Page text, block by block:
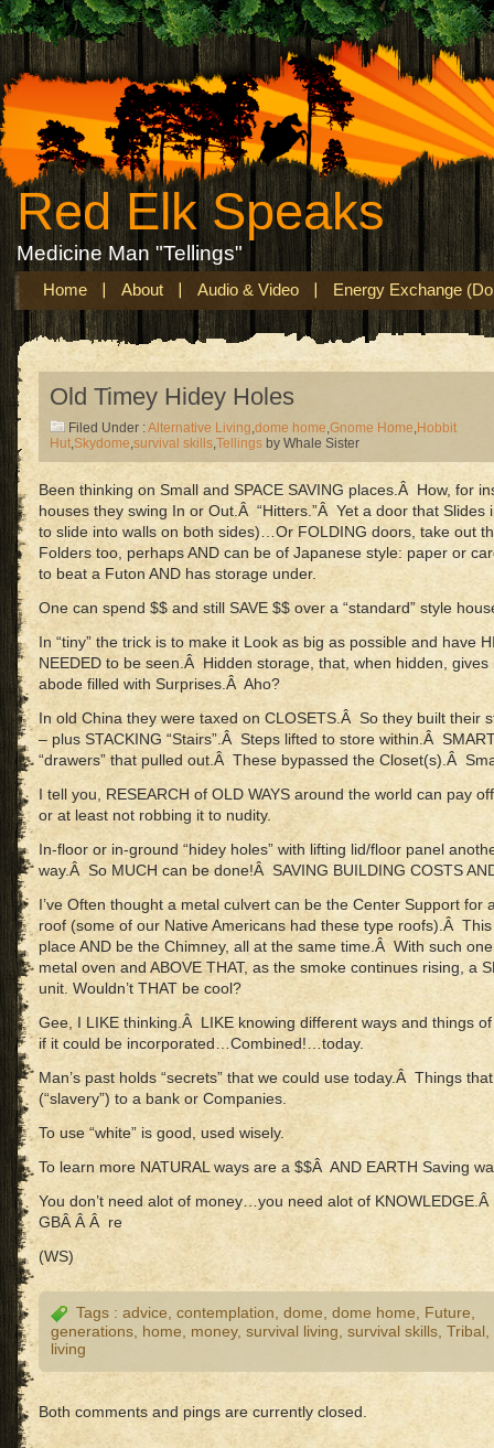
Red Elk Speaks
Medicine Man "Tellings"
Home About Audio & Video Energy Exchange
Old Timey Hidey Holes
Filed Under :Alternative Living,dome home,Gnome Home,Hobbit
Hut,Skydome,survival skills,Tellings by Whale Sister
Been thinking on Small and SPACE SAVING places.Â How, for
houses they swing In or Out.Â “Hitters.”Â Yet a door that Slides
to slide into walls on both sides)…Or FOLDING doors, take out
Folders too, perhaps AND can be of Japanese style: paper or
to beat a Futon AND has storage under.
One can spend $$ and still SAVE $$ over a “standard” style
In “tiny” the trick is to make it Look as big as possible and have
NEEDED to be seen.Â Hidden storage, that, when hidden,
abode filled with Surprises.Â Aho?
In old China they were taxed on CLOSETS.Â So they built their
– plus STACKING “Stairs”.Â Steps lifted to store within.Â
“drawers” that pulled out.Â These bypassed the Closet(s).Â
I tell you, RESEARCH of OLD WAYS around the world can pay
or at least not robbing it to nudity.
In-floor or in-ground “hidey holes” with lifting lid/floor panel
way.Â So MUCH can be done!Â SAVING BUILDING COSTS
I’ve Often thought a metal culvert can be the Center Support for
roof (some of our Native Americans had these type roofs).Â
place AND be the Chimney, all at the same time.Â With such
metal oven and ABOVE THAT, as the smoke continues rising, a
unit. Wouldn’t THAT be cool?
Gee, I LIKE thinking.Â LIKE knowing different ways and things
if it could be incorporated…Combined!…today.
Man’s past holds “secrets” that we could use today.Â Things
(“slavery”) to a bank or Companies.
To use “white” is good, used wisely.
To learn more NATURAL ways are a $$Â AND EARTH Saving
You don’t need alot of money…you need alot of
GBÂ Â Â re
(WS)
Tags : advice contemplation dome dome home Future
generations home money, survival living survival skills Tribal
living
Both comments and pings are currently closed.